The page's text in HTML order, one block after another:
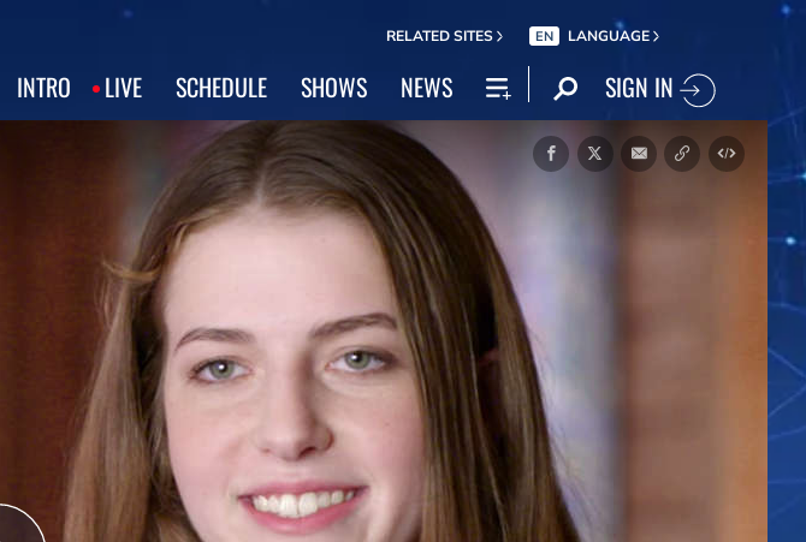
RELATED SITES EN LANGUAGE
INTRO LIVE SCHEDULE SHOWS NEWS SIGN IN